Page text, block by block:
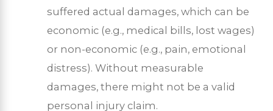
suffered actual damages, which can be
economic (e.g., medical bills, lost wages)
or non-economic (e.g., pain, emotional
distress). Without measurable
damages, there might not be a valid
personal injury claim.